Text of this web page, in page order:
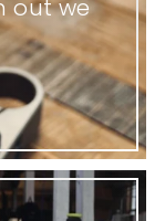
out we